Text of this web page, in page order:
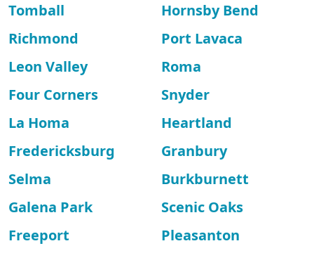
Tomball
Hornsby Bend
Richmond
Port Lavaca
Leon Valley
Roma
Four Corners
Snyder
La Homa
Heartland
Fredericksburg
Granbury
Selma
Burkburnett
Galena Park
Scenic Oaks
Freeport
Pleasanton